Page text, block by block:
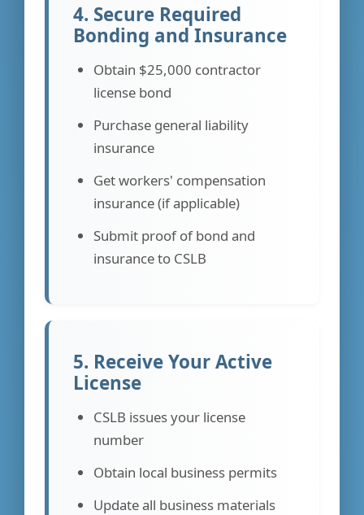
4. Secure Required
Bonding and Insurance
Obtain $25,000 contractor
license bond
Purchase general liability
insurance
Get workers' compensation
insurance (if applicable)
Submit proof of bond and
insurance to CSLB
5. Receive Your Active
License
CSLB issues your license
number
Obtain local business permits
Update all business materials